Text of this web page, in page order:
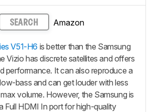
SEARCH Amazon
V51-H6 is better than the Samsung
Vizio has discrete satellites and offers
performance. It can also reproduce a
bass and can get louder with less
volume. However, the Samsung is
Full HDMI In port for high-quality